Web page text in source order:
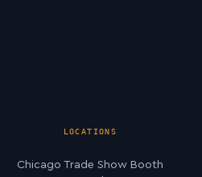
LOCATIONS
Chicago Trade Show Booth